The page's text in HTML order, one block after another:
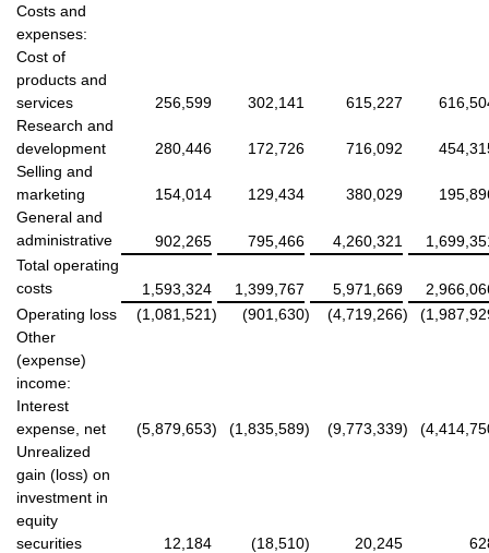
Costs and
expenses:
Cost of
products and
services
256,599 302,141 615,227
Research and
development
280,446 172,726 716,092
Selling and
marketing
154,014 129,434 380,029
General and
administrative
902,265 795,466 4,260,321
Total operating
costs
1,593,324 1,399,767 5,971,669
Operating loss
(1,081,521) (901,630) (4,719,266)
Other
(expense)
income:
Interest
expense, net
(5,879,653) (1,835,589) (9,773,339)
Unrealized
gain (loss) on
investment in
equity
securities
12,184 (18,510) 20,245